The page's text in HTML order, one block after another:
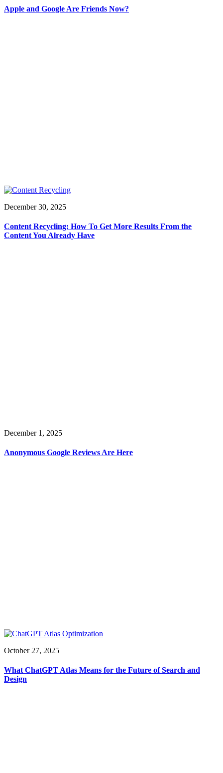
Apple and Google Are Friends Now?
December 30, 2025
Content Recycling: How To Get More Results From the
Content You Already Have
December 1, 2025
Anonymous Google Reviews Are Here
October 27, 2025
What ChatGPT Atlas Means for the Future of Search and
Design